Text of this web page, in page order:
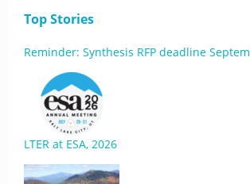
Top Stories
Reminder: Synthesis RFP deadline
LTER at ESA, 2026